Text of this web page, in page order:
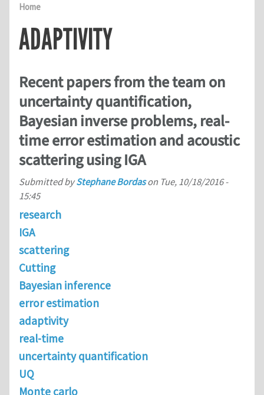
Home
ADAPTIVITY
Recent papers from the team on
uncertainty quantification,
Bayesian inverse problems, real-
time error estimation and acoustic
scattering using IGA
Submitted byStephane Bordason Tue, 10/18/2016 -
15:45
research
IGA
scattering
Cutting
Bayesian inference
error estimation
adaptivity
real-time
uncertainty quantification
UQ
Monte carlo